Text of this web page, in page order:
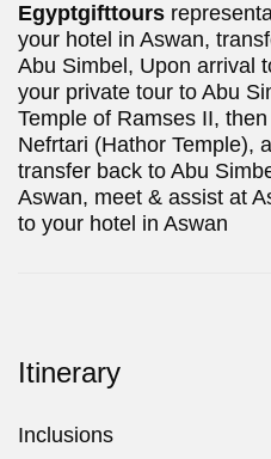
Egyptgifttours
your hotel in Aswan,
Abu Simbel, Upon arrival
your private tour to Abu
Temple of Ramses II,
Nefrtari (Hathor Temple),
transfer back to Abu
Aswan, meet & assist at
to your hotel in Aswan
Itinerary
Inclusions